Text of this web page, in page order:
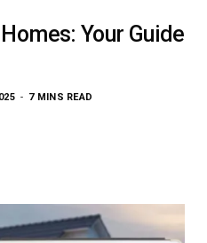
Your Guide
7 MINS READ